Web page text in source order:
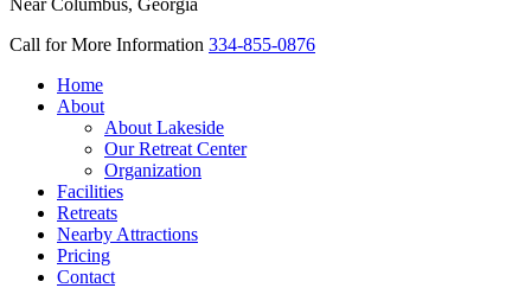
Near Columbus, Georgia
Call for More Information 334-855-0876
Home
About
About Lakeside
Our Retreat Center
Organization
Facilities
Retreats
Nearby Attractions
Pricing
Contact